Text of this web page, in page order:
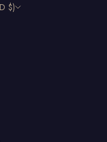
United States (USD $)